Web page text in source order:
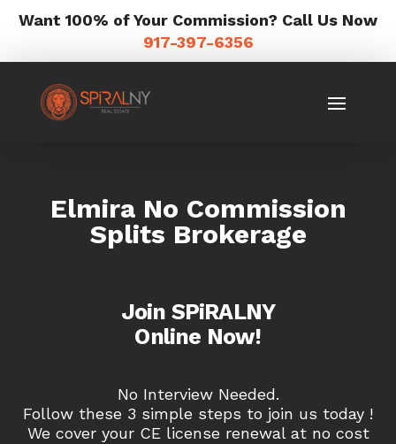
Want 100% of Your Commission? Call Us Now
917-397-6356
Elmira No Commission
Splits Brokerage
Join SPiRALNY
Online Now!
No Interview Needed.
Follow these 3 simple steps to join us today !
We cover your CE license renewal at no cost